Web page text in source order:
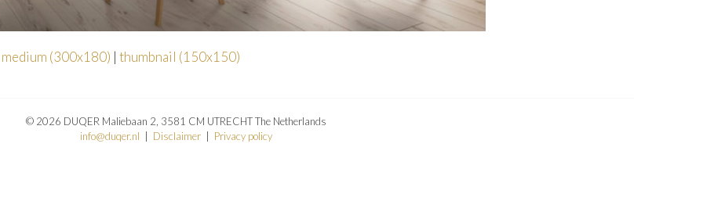
medium (300x180) | thumbnail (150x150)
© 2026 DUQER Maliebaan 2, 3581 CM UTRECHT The Netherlands
info@duqer.nl
Disclaimer| Privacy policy